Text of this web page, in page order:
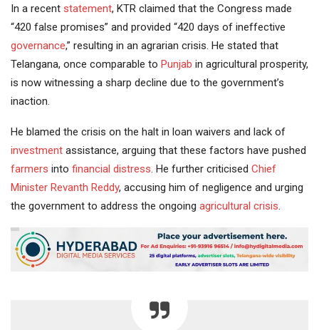
In a recent statement, KTR claimed that the Congress made
“420 false promises” and provided “420 days of ineffective
governance,” resulting in an agrarian crisis. He stated that
Telangana, once comparable to Punjab in agricultural prosperity,
is now witnessing a sharp decline due to the government’s
inaction.
He blamed the crisis on the halt in loan waivers and lack of
investment assistance, arguing that these factors have pushed
farmers into financial distress . He further criticised Chief
Minister Revanth Reddy, accusing him of negligence and urging
the government to address the ongoing agricultural crisis